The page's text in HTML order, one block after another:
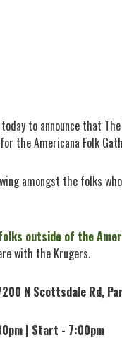
to announce that
the Americana Folk
amongst the folks
outside of the
with the Krugers.
N Scottsdale Rd,
| Start - 7:00pm